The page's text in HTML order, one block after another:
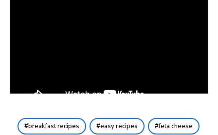
breakfast recipes easy recipes feta cheese